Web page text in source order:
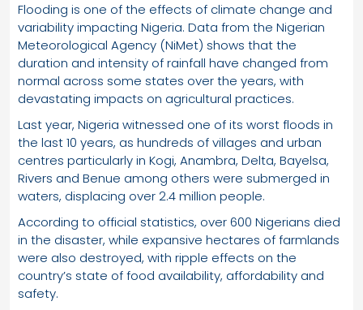
Flooding is one of the effects of climate change and
variability impacting Nigeria. Data from the Nigerian
Meteorological Agency (NiMet) shows that the
duration and intensity of rainfall have changed from
normal across some states over the years, with
devastating impacts on agricultural practices.
Last year, Nigeria witnessed one of its worst floods in
the last 10 years, as hundreds of villages and urban
centres particularly in Kogi, Anambra, Delta, Bayelsa,
Rivers and Benue among others were submerged in
waters, displacing over 2.4 million people.
According to official statistics, over 600 Nigerians died
in the disaster, while expansive hectares of farmlands
were also destroyed, with ripple effects on the
country’s state of food availability, affordability and
safety.